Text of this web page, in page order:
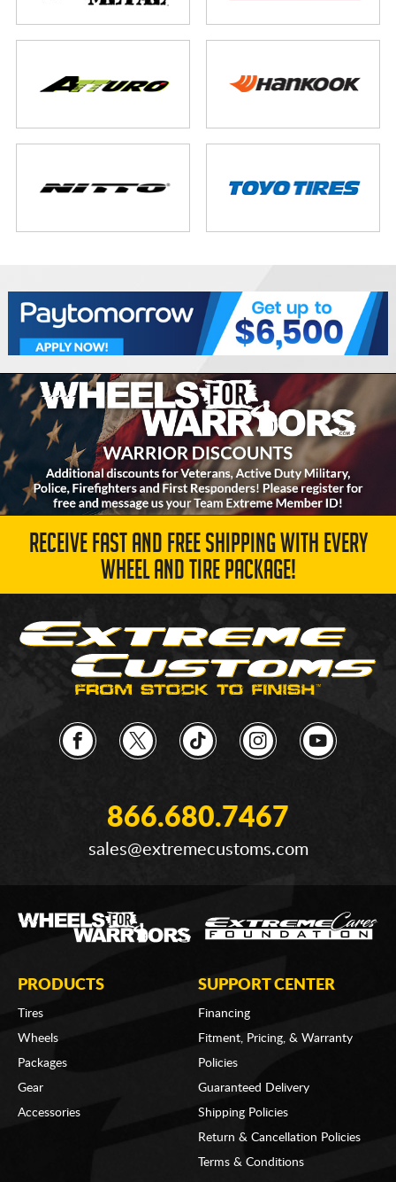
RECEIVE FAST AND FREE SHIPPING WITH EVERY
WHEEL AND TIRE PACKAGE!
866.680.7467
sales@extremecustoms.com
PRODUCTS
Tires
Wheels
Packages
Gear
Accessories
SUPPORT CENTER
Financing
Fitment, Pricing, & Warranty
Policies
Guaranteed Delivery
Shipping Policies
Return & Cancellation Policies
Terms & Conditions